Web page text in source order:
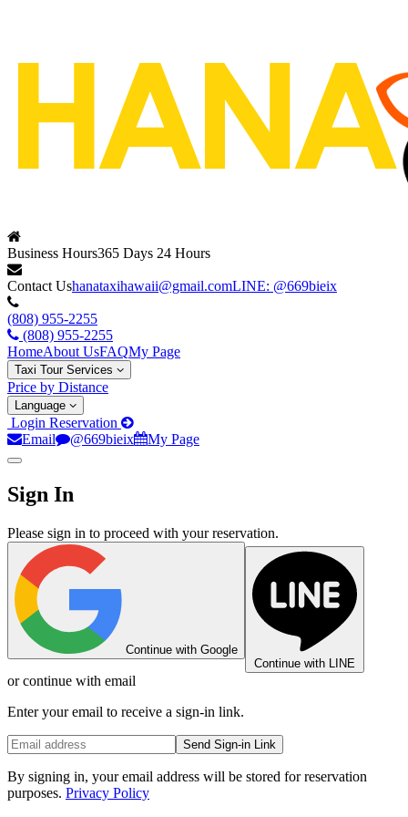
Business Hours365 Days 24 Hours
Contact Ushanataxihawaii@gmail.comLINE: @669bieix
(808) 955-2255
(808) 955-2255
HomeAbout UsFAQMy Page
Taxi Tour Services
Price by Distance
Language
Login Reservation
Email
@669bieix My Page
Sign In
Please sign in to proceed with your reservation.
Continue with Google
Continue with LINE
or continue with email
Enter your email to receive a sign-in link.
Send Sign-in Link
By signing in, your email address will be stored for reservation
purposes. Privacy Policy